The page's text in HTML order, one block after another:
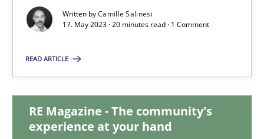
Written byCamille Salinesi
17. May 2023 · 20 minutes read · 1 Comment
READ ARTICLE
RE Magazine - The community's
experience at your hand
Cross-discipline Practice
Camille Salinesi
17.05.2023